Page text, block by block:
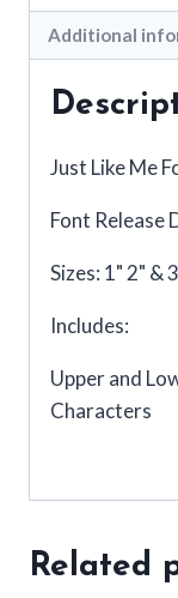
Additional
Just Like Me
Font Release
Sizes: 1" 2" &
Includes:
Upper and
Characters
Related